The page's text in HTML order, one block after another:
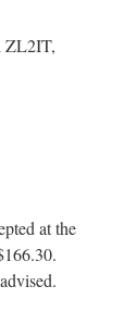
ZL2IT,
at the